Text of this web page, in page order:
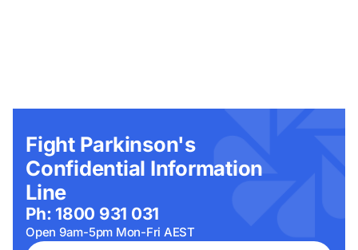
Fight Parkinson's
Confidential Information
Line
Ph: 1800 931 031
Open 9am-5pm Mon-Fri AEST